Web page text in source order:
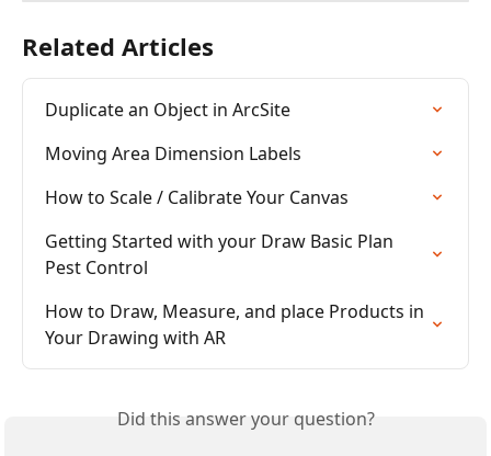
Related Articles
Duplicate an Object in ArcSite
Moving Area Dimension Labels
How to Scale / Calibrate Your Canvas
Getting Started with your Draw Basic Plan
Pest Control
How to Draw, Measure, and place Products in
Your Drawing with AR
Did this answer your question?